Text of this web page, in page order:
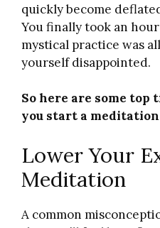
quickly become
You finally took an
mystical practice was
yourself disappointed.
So here are some top
you start a
Lower Your
Meditation
A common